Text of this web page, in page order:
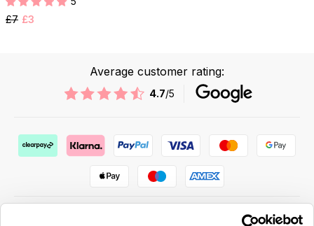
£7 £3
Average customer rating:
4.7/5